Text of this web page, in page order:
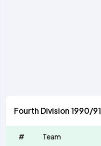
Fourth Division 1990/91
# Team